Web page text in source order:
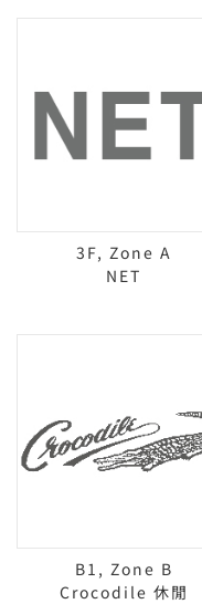
3F, Zone A
NET
B1, Zone B
Crocodile 休閒